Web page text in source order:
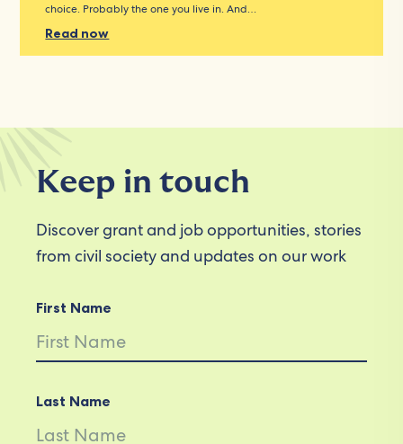
choice. Probably the one you live in. And…
Read now
Keep in touch
Discover grant and job opportunities, stories
from civil society and updates on our work
First Name
Last Name